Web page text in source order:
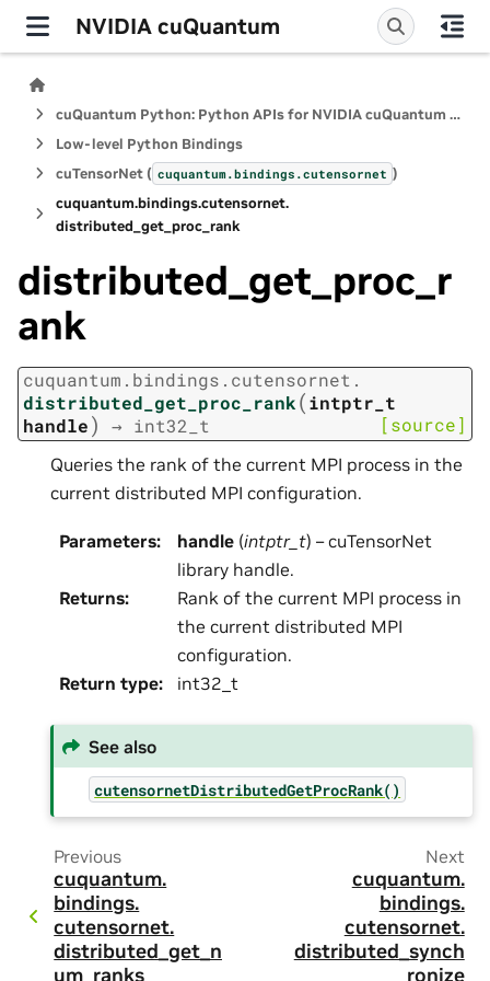
NVIDIA cuQuantum
cuQuantum Python: Python APIs for NVIDIA cuQuantum SDK
Low-level Python Bindings
cuTensorNet ( cuquantum.bindings.cutensornet )
cuquantum.bindings.cutensornet.
distributed_get_proc_rank
distributed_get_proc_r
ank
cuquantum. bindings. cutensornet.
distributed_get_proc_rank(intptr_t
handle) → int32_t [source]
Queries the rank of the current MPI process in the
current distributed MPI configuration.
Parameters: handle (intptr_t) – cuTensorNet
library handle.
Returns:
Rank of the current MPI process in
the current distributed MPI
configuration.
Return type: int32_t
See also
cutensornetDistributedGetProcRank()
Previous
cuquantum.
bindings.
cutensornet.
distributed_get_n
um_ranks
Next
cuquantum.
bindings.
cutensornet.
distributed_synch
ronize